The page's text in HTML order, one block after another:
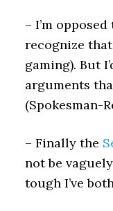
– I’m
recognize that
gaming). But
arguments
(Spokesman-
– Finally the
not be
tough I’ve